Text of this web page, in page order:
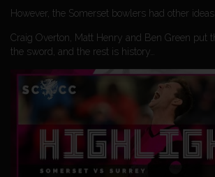
However, the Somerset bowlers had other ideas.
Craig Overton, Matt Henry and Ben Green put
the sword, and the rest is history…